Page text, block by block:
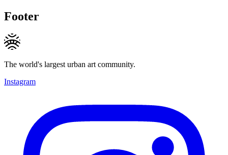
Footer
The world's largest urban art community.
Instagram